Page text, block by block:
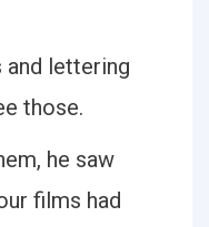
and lettering
those.
he saw
films had